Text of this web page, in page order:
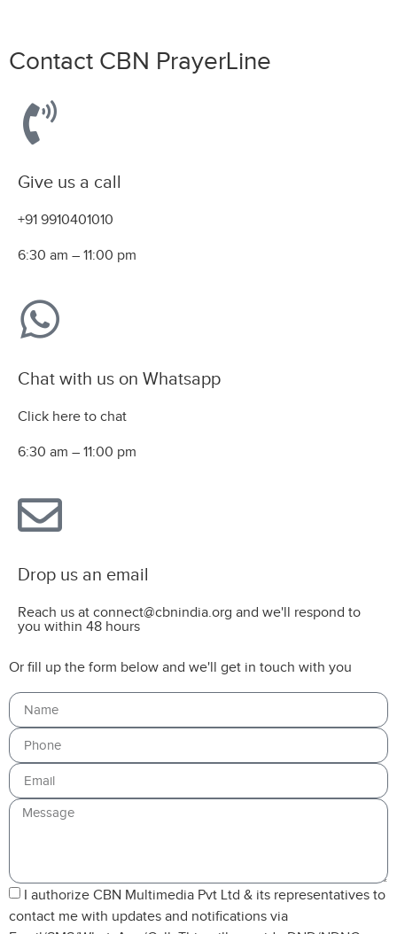
Contact CBN PrayerLine
Give us a call
+91 9910401010
6:30 am – 11:00 pm
Chat with us on Whatsapp
Click here to chat
6:30 am – 11:00 pm
Drop us an email
Reach us at connect@cbnindia.org and we'll respond to
you within 48 hours
Or fill up the form below and we'll get in touch with you
I authorize CBN Multimedia Pvt Ltd & its representatives to
contact me with updates and notifications via